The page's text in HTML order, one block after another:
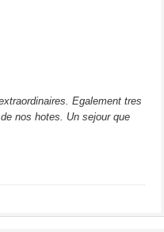
Egalement tres
nos hotes. Un sejour que